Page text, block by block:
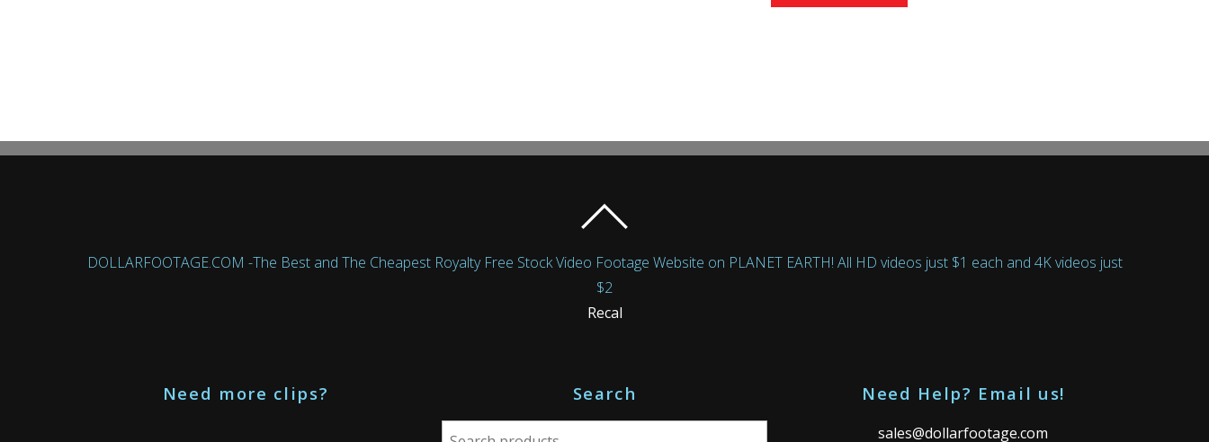
DOLLARFOOTAGE.COM -The Best and The Cheapest Royalty Free Stock Video Footage Website on PLANET EARTH! All HD videos just $1 each and 4K videos just
$2
Recal
Need more clips? Search
S
Need Help? Email us!
sales@dollarfootage.com